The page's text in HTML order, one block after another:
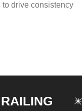
drive consistency